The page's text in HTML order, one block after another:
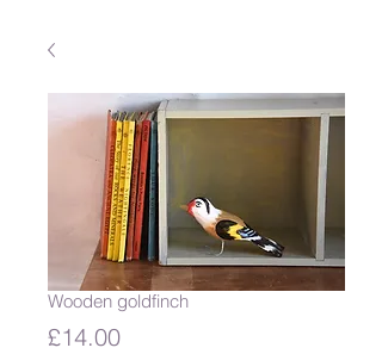
Wooden goldfinch
£14.00Price